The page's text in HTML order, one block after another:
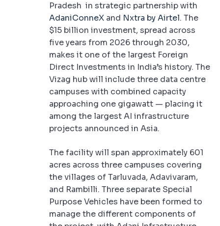
Pradesh in strategic partnership with
AdaniConneX and Nxtra by Airtel. The
$15 billion investment, spread across
five years from 2026 through 2030,
makes it one of the largest Foreign
Direct Investments in India’s history. The
Vizag hub will include three data centre
campuses with combined capacity
approaching one gigawatt — placing it
among the largest AI infrastructure
projects announced in Asia.
The facility will span approximately 601
acres across three campuses covering
the villages of Tarluvada, Adavivaram,
and Rambilli. Three separate Special
Purpose Vehicles have been formed to
manage the different components of